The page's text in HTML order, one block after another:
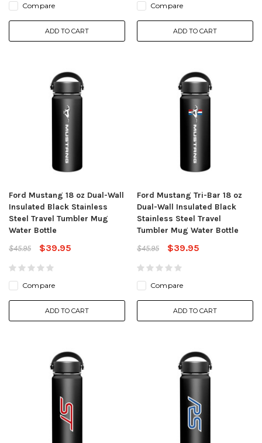
Compare
ADD TO CART
Compare
ADD TO CART
Ford Mustang 18 oz Dual-Wall
Insulated Black Stainless
Steel Travel Tumbler Mug
Water Bottle
$45.95
$39.95
Compare
ADD TO CART
Ford Mustang Tri-Bar 18 oz
Dual-Wall Insulated Black
Stainless Steel Travel
Tumbler Mug Water Bottle
$45.95
$39.95
Compare
ADD TO CART